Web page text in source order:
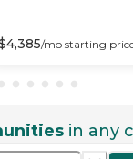
4,385/mo starting
in any